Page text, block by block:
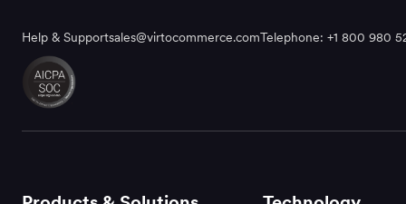
Help & Supportsales@virtocommerce.comTelephone: +1 800 980